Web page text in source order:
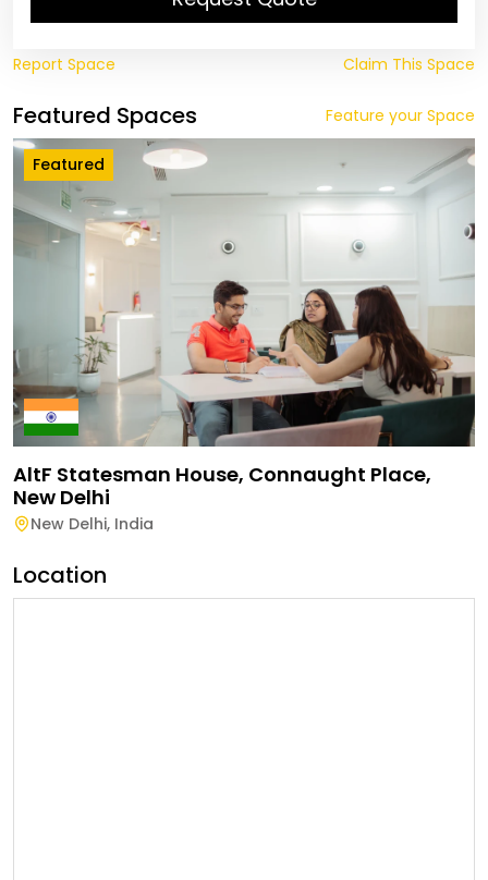
Report Space Claim This Space
Featured Spaces Feature your Space
Featured
AltF Statesman House, Connaught Place,
New Delhi
New Delhi, India
Location